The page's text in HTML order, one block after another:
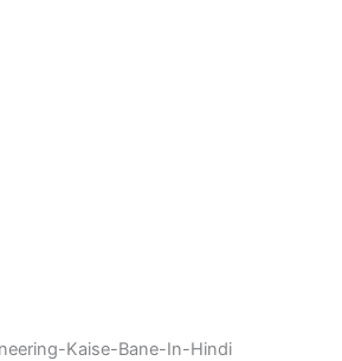
Kaise-Bane-In-Hindi